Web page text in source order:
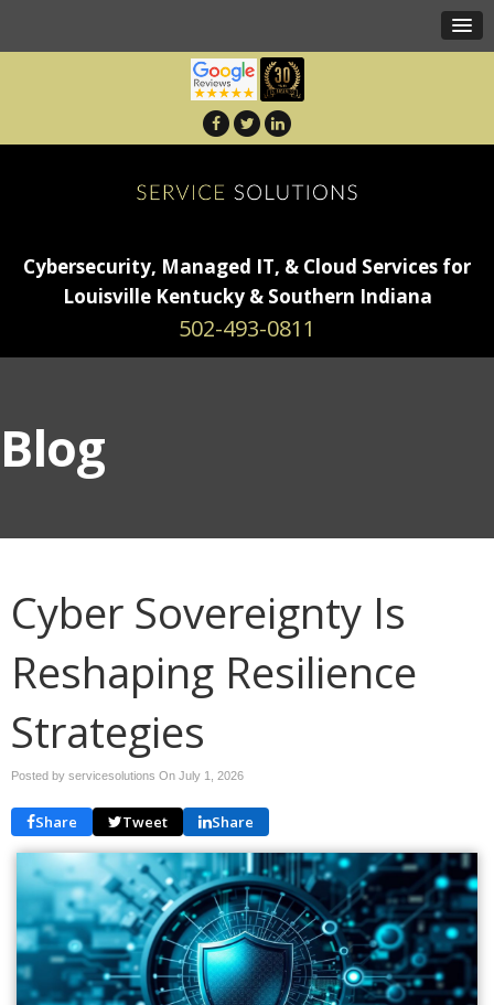
Cybersecurity, Managed IT, & Cloud Services for
Louisville Kentucky & Southern Indiana
502-493-0811
Blog
Cyber Sovereignty Is
Reshaping Resilience
Strategies
Posted by servicesolutions On July 1, 2026
Share Tweet Share